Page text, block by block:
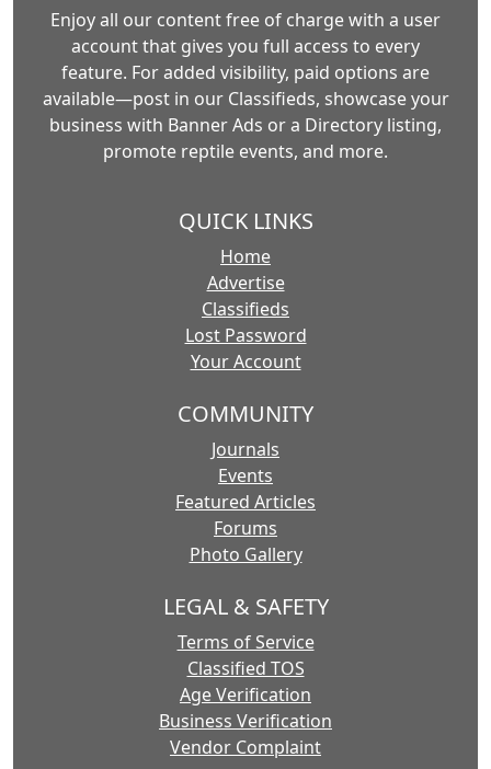
Enjoy all our content free of charge with a user
account that gives you full access to every
feature. For added visibility, paid options are
available—post in our Classifieds, showcase your
business with Banner Ads or a Directory listing,
promote reptile events, and more.
QUICK LINKS
Home
Advertise
Classifieds
Lost Password
Your Account
COMMUNITY
Journals
Events
Featured Articles
Forums
Photo Gallery
LEGAL & SAFETY
Terms of Service
Classified TOS
Age Verification
Business Verification
Vendor Complaint